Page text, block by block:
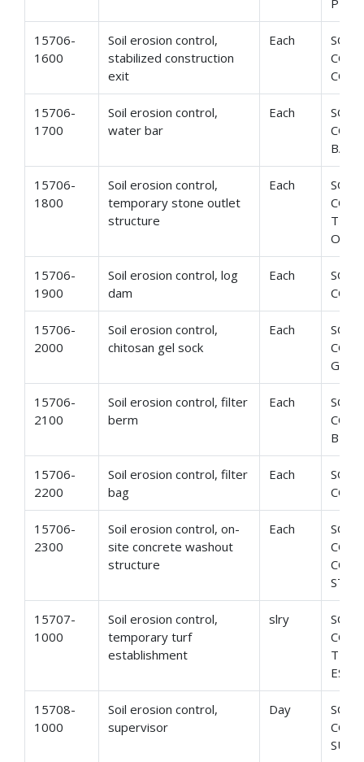
15706-
1600
Soil erosion control,
stabilized construction
exit
Each
SOIL
15706-
1700
Soil erosion control,
water bar
Each
SOIL
BAR
15706-
1800
Soil erosion control,
temporary stone outlet
structure
Each
SOIL
15706-
1900
Soil erosion control, log
dam
Each
SOIL
15706-
2000
Soil erosion control,
chitosan gel sock
Each
SOIL
GEL
15706-
2100
Soil erosion control, filter
berm
Each
SOIL
15706-
2200
Soil erosion control, filter
bag
Each
SOIL
15706-
2300
Soil erosion control, on-
site concrete washout
structure
Each
SOIL
15707-
1000
Soil erosion control,
temporary turf
establishment
slry
SOIL
15708-
1000
Soil erosion control,
supervisor
Day
SOIL